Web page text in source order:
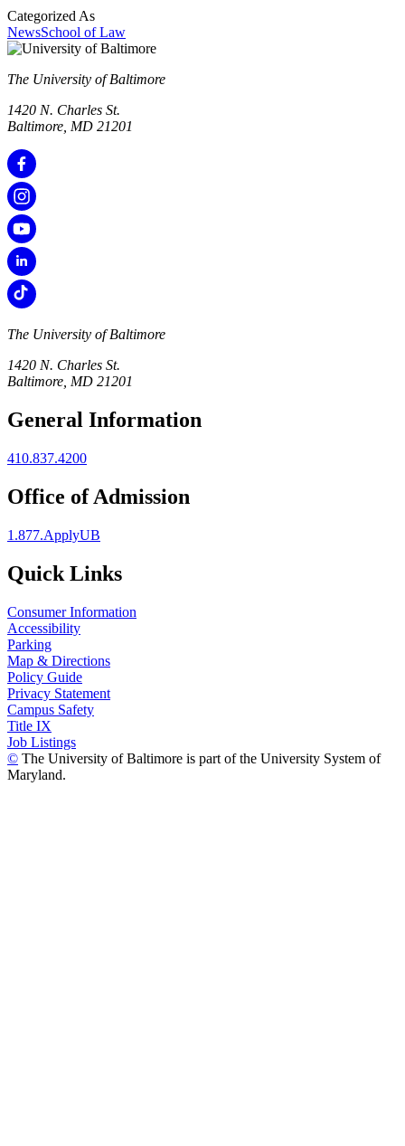
Categorized As
NewsSchool of Law
The University of Baltimore
1420 N. Charles St.
Baltimore, MD 21201
The University of Baltimore
1420 N. Charles St.
Baltimore, MD 21201
General Information
410.837.4200
Office of Admission
1.877.ApplyUB
Quick Links
Consumer Information
Accessibility
Parking
Map & Directions
Policy Guide
Privacy Statement
Campus Safety
Title IX
Job Listings
© The University of Baltimore is part of the University System of
Maryland.